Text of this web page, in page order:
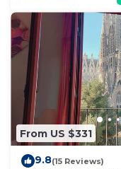
From US $331
9.8(15 Reviews)